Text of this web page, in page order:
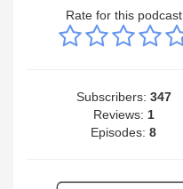
Rate for this podcast
Subscribers: 347
Reviews: 1
Episodes:8